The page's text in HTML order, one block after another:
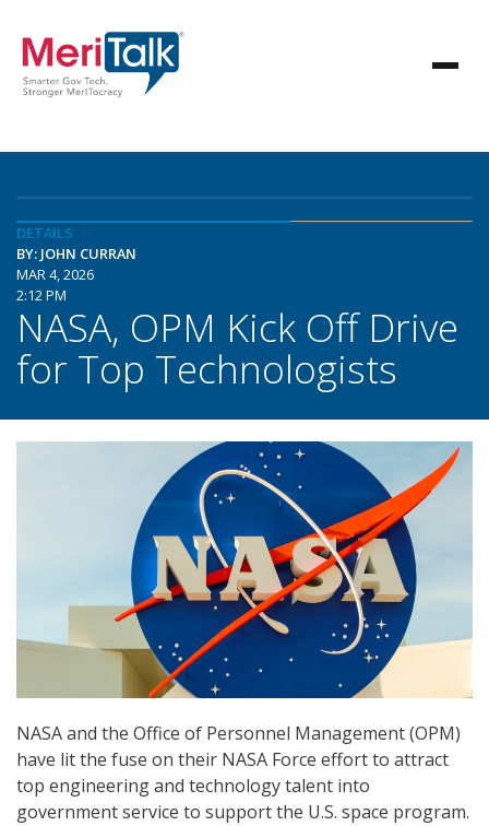
DETAILS
BY: JOHN CURRAN
MAR 4, 2026
2:12 PM
NASA, OPM Kick Off Drive
for Top Technologists
NASA and the Office of Personnel Management (OPM)
have lit the fuse on their NASA Force effort to attract
top engineering and technology talent into
government service to support the U.S. space program.